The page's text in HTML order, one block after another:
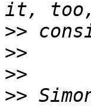
>>
>>
>>
>>